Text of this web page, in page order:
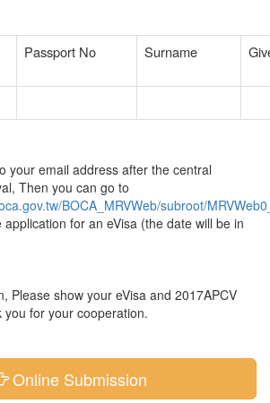
Passport No Surname
your email address after the central
Then you can go to
BOCA_MRVWeb/subroot/
for an eVisa (the date will be in
Please show your eVisa and 2017APCV
you for your cooperation.
Online Submission